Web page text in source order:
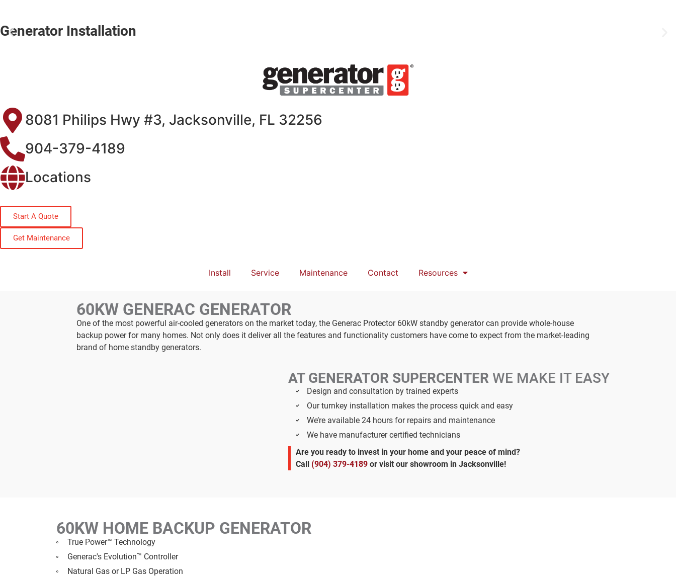
Generator Installation
8081 Philips Hwy #3, Jacksonville, FL 32256
904-379-4189
Locations
Start A Quote
Get Maintenance
Install Service Maintenance Contact Resources
60KW GENERAC GENERATOR
One of the most powerful air-cooled generators on the market today, the Generac Protector 60kW standby generator can provide whole-house
backup power for many homes. Not only does it deliver all the features and functionality customers have come to expect from the market-leading
brand of home standby generators.
AT GENERATOR SUPERCENTER WE MAKE IT EASY
Design and consultation by trained experts
Our turnkey installation makes the process quick and easy
We’re available 24 hours for repairs and maintenance
We have manufacturer certified technicians
Are you ready to invest in your home and your peace of mind?
Call (904) 379-4189or visit our showroom in Jacksonville!
60KW HOME BACKUP GENERATOR
True Power™ Technology
Generac's Evolution™ Controller
Natural Gas or LP Gas Operation